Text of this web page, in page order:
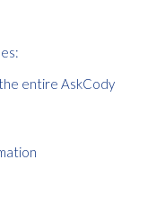
entire AskCody